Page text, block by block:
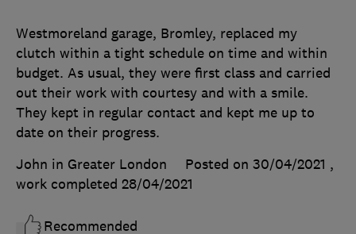
Westmoreland garage, Bromley, replaced my
clutch within a tight schedule on time and within
budget. As usual, they were first class and carried
out their work with courtesy and with a smile.
They kept in regular contact and kept me up to
date on their progress.
John in Greater London
Posted on 30/04/2021 ,
work completed 28/04/2021
Recommended